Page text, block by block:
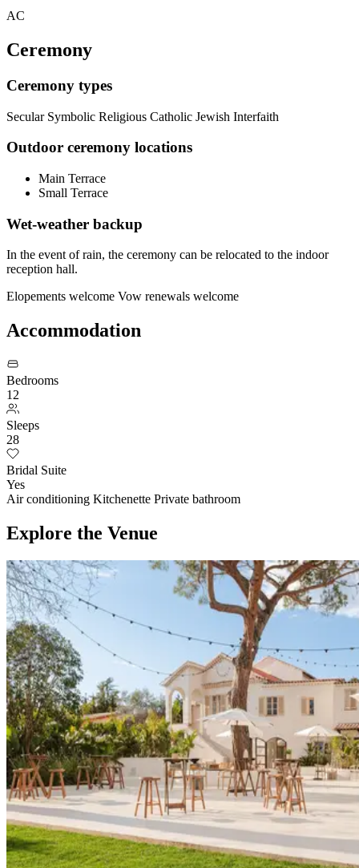
AC
Ceremony
Ceremony types
Secular Symbolic Religious Catholic Jewish Interfaith
Outdoor ceremony locations
Main Terrace
Small Terrace
Wet-weather backup
In the event of rain, the ceremony can be relocated to the indoor
reception hall.
Elopements welcome Vow renewals welcome
Accommodation
Bedrooms
12
Sleeps
28
Bridal Suite
Yes
Air conditioning Kitchenette Private bathroom
Explore the Venue